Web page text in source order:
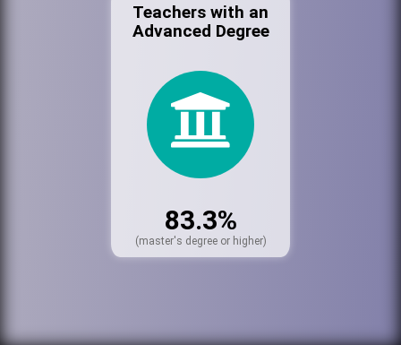
Teachers with an
Advanced Degree
83.3%
(master's degree or higher)